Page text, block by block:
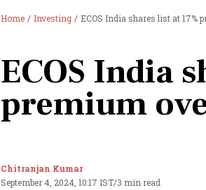
Home Investing ECOS India shares list at 17%
ECOS India
premium
Chitranjan Kumar
September 4, 2024, 10:17 IST/3 min read